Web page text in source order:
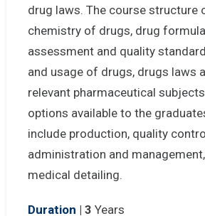
drug laws. The course structure
chemistry of drugs, drug
assessment and quality
and usage of drugs, drugs laws
relevant pharmaceutical
options available to the
include production, quality
administration and
medical detailing.
Duration | 3 Years